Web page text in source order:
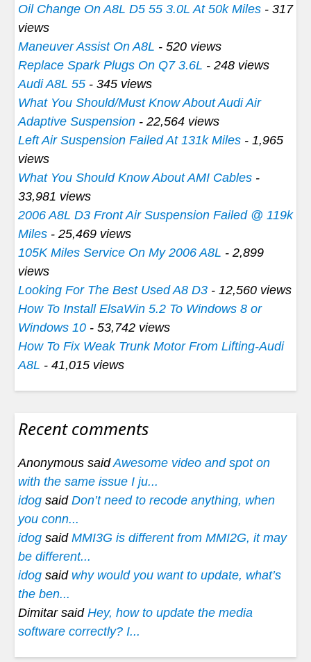
Oil Change On A8L D5 55 3.0L At 50k Miles - 317
views
Maneuver Assist On A8L - 520 views
Replace Spark Plugs On Q7 3.6L - 248 views
Audi A8L 55 - 345 views
What You Should/Must Know About Audi Air
Adaptive Suspension - 22,564 views
Left Air Suspension Failed At 131k Miles - 1,965
views
What You Should Know About AMI Cables -
33,981 views
2006 A8L D3 Front Air Suspension Failed @ 119k
Miles - 25,469 views
105K Miles Service On My 2006 A8L - 2,899
views
Looking For The Best Used A8 D3 - 12,560 views
How To Install ElsaWin 5.2 To Windows 8 or
Windows 10 - 53,742 views
How To Fix Weak Trunk Motor From Lifting-Audi
A8L - 41,015 views
Recent comments
Anonymous saidAwesome video and spot on
with the same issue I ju...
idog said Don’t need to recode anything, when
you conn...
idog said MMI3G is different from MMI2G, it may
be different...
idog said why would you want to update, what’s
the ben...
Dimitar said Hey, how to update the media
software correctly? I...